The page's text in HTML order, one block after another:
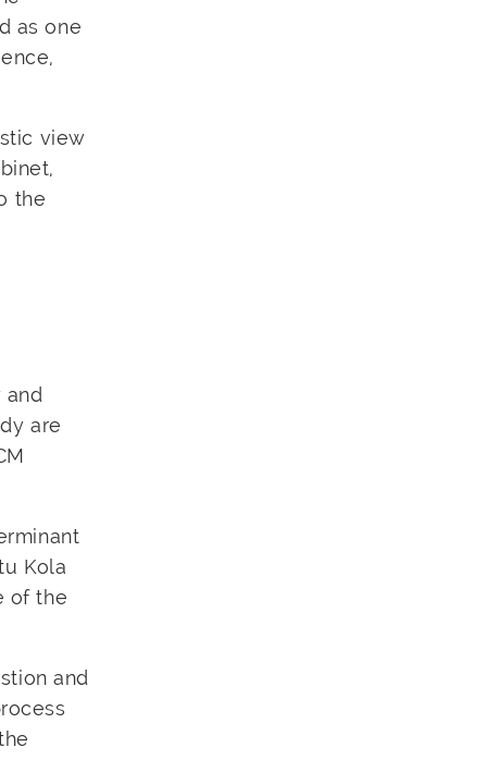
as one
view
the
and
are
Kola
of the
and